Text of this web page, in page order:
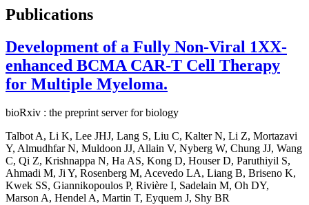
Publications
Development of a Fully Non-Viral 1XX-
enhanced BCMA CAR-T Cell Therapy
for Multiple Myeloma.
bioRxiv : the preprint server for biology
Talbot A, Li K, Lee JHJ, Lang S, Liu C, Kalter N, Li Z, Mortazavi
Y, Almudhfar N, Muldoon JJ, Allain V, Nyberg W, Chung JJ, Wang
C, Qi Z, Krishnappa N, Ha AS, Kong D, Houser D, Paruthiyil S,
Ahmadi M, Ji Y, Rosenberg M, Acevedo LA, Liang B, Briseno K,
Kwek SS, Giannikopoulos P, Rivière I, Sadelain M, Oh DY,
Marson A, Hendel A, Martin T, Eyquem J, Shy BR